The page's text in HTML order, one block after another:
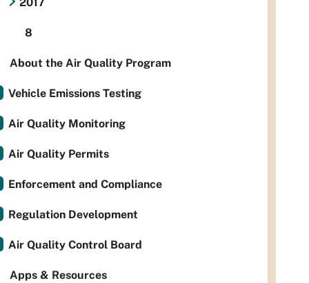
2017
8
About the Air Quality Program
Vehicle Emissions Testing
Air Quality Monitoring
Air Quality Permits
Enforcement and Compliance
Regulation Development
Air Quality Control Board
Apps & Resources